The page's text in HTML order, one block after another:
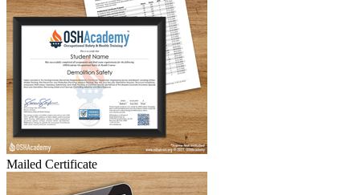
Mailed Certificate